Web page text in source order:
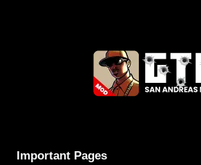
Important Pages